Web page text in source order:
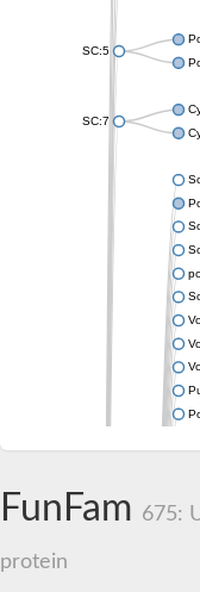
SC:5
SC:7
FunFam 675:
protein